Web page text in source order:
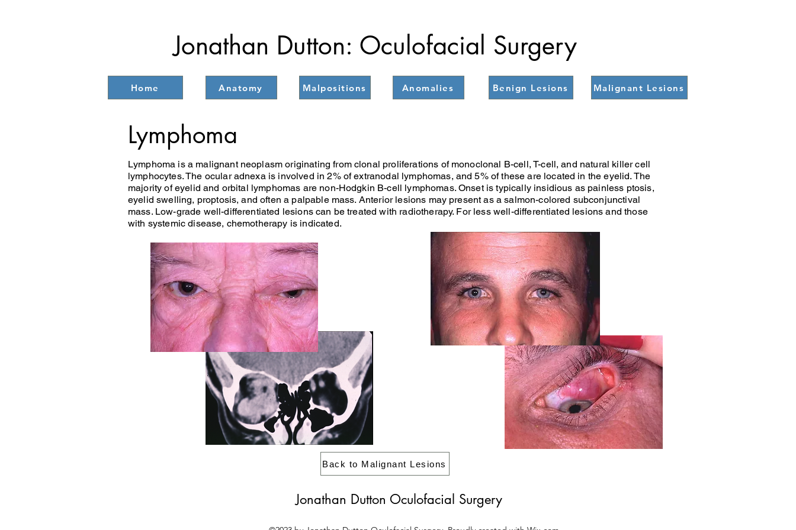
Jonathan Dutton: Oculofacial Surgery
Home Anatomy Malpositions Anomalies Benign Lesions Malignant Lesions
Lymphoma
Lymphoma is a malignant neoplasm originating from clonal proliferations of monoclonal B-cell, T-cell, and natural killer cell
lymphocytes. The ocular adnexa is involved in 2% of extranodal lymphomas, and 5% of these are located in the eyelid. The
majority of eyelid and orbital lymphomas are non-Hodgkin B-cell lymphomas. Onset is typically insidious as painless ptosis,
eyelid swelling, proptosis, and often a palpable mass. Anterior lesions may present as a salmon-colored subconjunctival
mass. Low-grade well-differentiated lesions can be treated with radiotherapy. For less well-differentiated lesions and those
with systemic disease, chemotherapy is indicated.
Back to Malignant Lesions
Jonathan Dutton Oculofacial Surgery